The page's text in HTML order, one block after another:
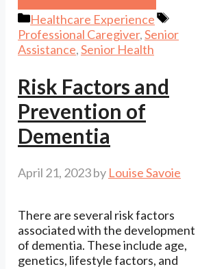
Categories
Healthcare Experience
Tags
Professional Caregiver,Senior
Assistance,Senior Health
Risk Factors and
Prevention of
Dementia
April 21, 2023by Louise Savoie
There are several risk factors
associated with the development
of dementia. These include age,
genetics, lifestyle factors, and